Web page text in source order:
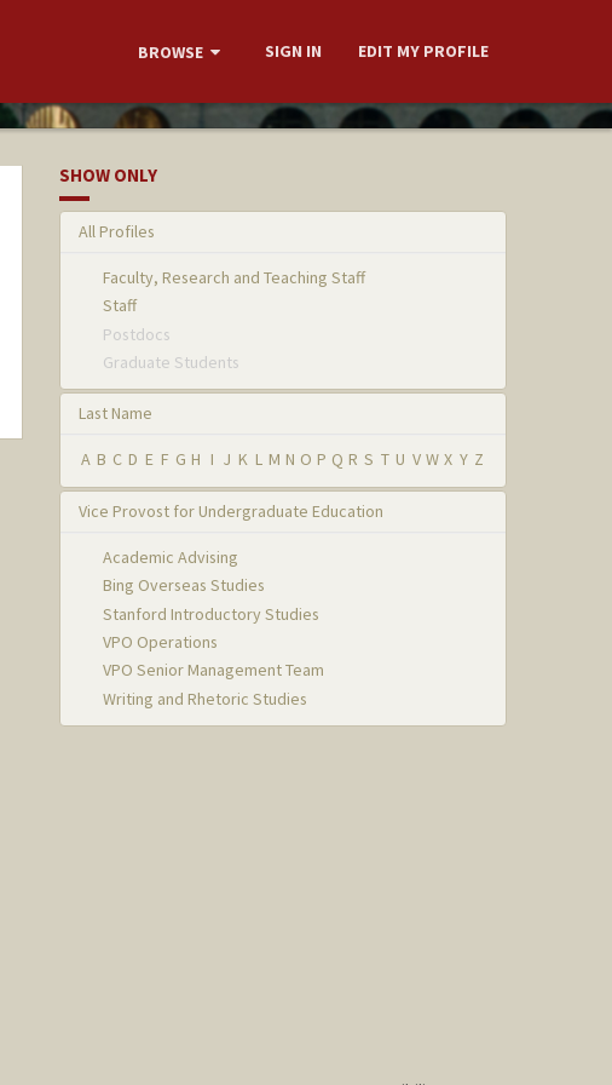
BROWSE SIGN IN EDIT MY PROFILE
SHOW ONLY
All Profiles
Faculty, Research and Teaching Staff
Staff
Postdocs
Graduate Students
Last Name
A B C D E F G H I J K L M N O P Q R S T U V W X Y Z
Vice Provost for Undergraduate Education
Academic Advising
Bing Overseas Studies
Stanford Introductory Studies
VPO Operations
VPO Senior Management Team
Writing and Rhetoric Studies